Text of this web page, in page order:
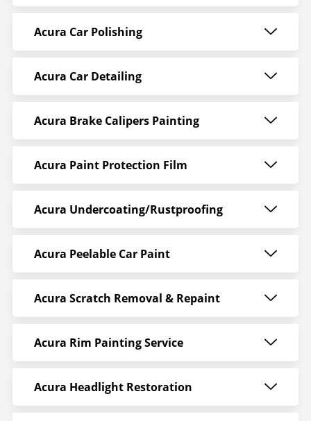
Acura Car Polishing
Acura Car Detailing
Acura Brake Calipers Painting
Acura Paint Protection Film
Acura Undercoating/Rustproofing
Acura Peelable Car Paint
Acura Scratch Removal & Repaint
Acura Rim Painting Service
Acura Headlight Restoration